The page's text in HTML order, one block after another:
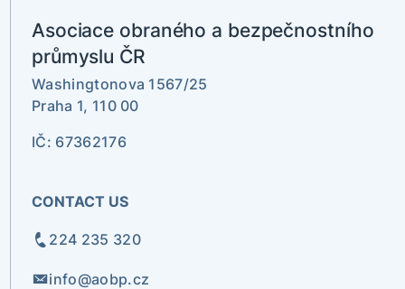
Asociace obraného a bezpečnostního
průmyslu ČR
Washingtonova 1567/25
Praha 1, 110 00
IČ: 67362176
CONTACT US
224 235 320
info@aobp.cz